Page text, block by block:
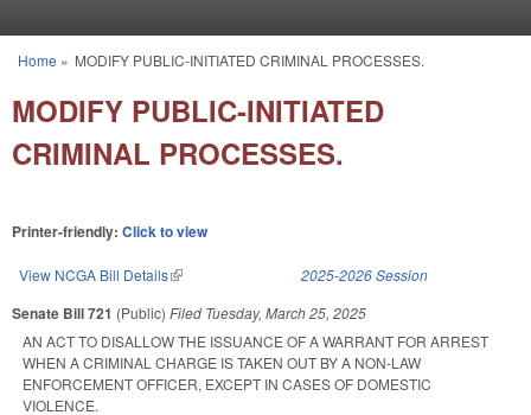
You are here
Home » MODIFY PUBLIC-INITIATED CRIMINAL PROCESSES.
MODIFY PUBLIC-INITIATED
CRIMINAL PROCESSES.
Printer-friendly: Click to view
View NCGA Bill Details(link is external) 2025-2026 Session
Senate Bill 721 (Public) Filed Tuesday, March 25, 2025
AN ACT TO DISALLOW THE ISSUANCE OF A WARRANT FOR ARREST
WHEN A CRIMINAL CHARGE IS TAKEN OUT BY A NON-LAW
ENFORCEMENT OFFICER, EXCEPT IN CASES OF DOMESTIC
VIOLENCE.